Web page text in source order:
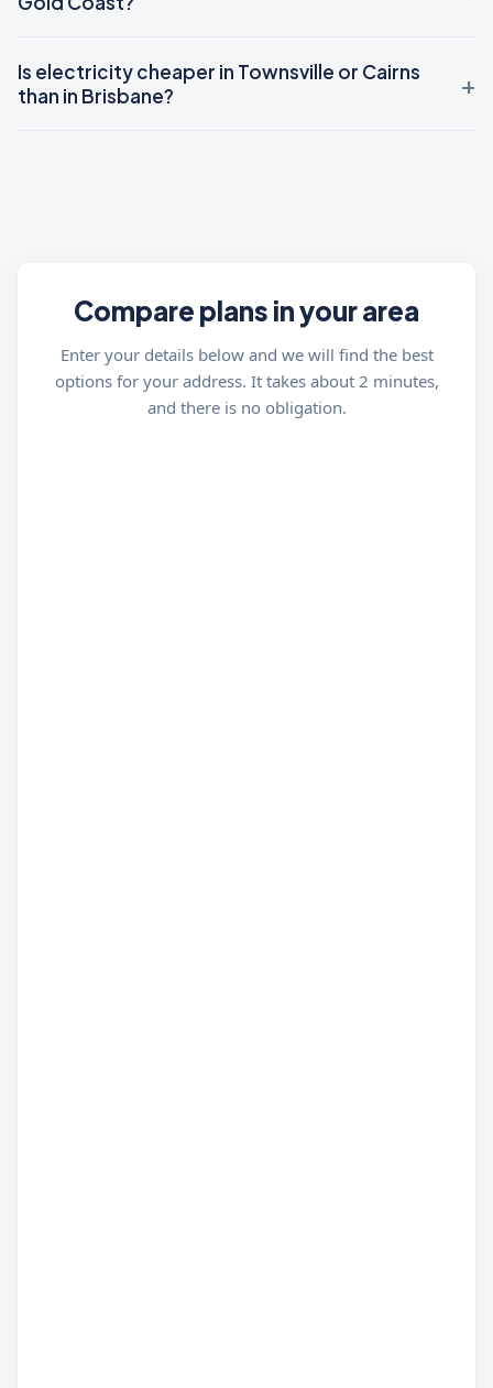
Is electricity cheaper in Townsville or Cairns
than in Brisbane?
Compare plans in your area
Enter your details below and we will find the best
options for your address. It takes about 2 minutes,
and there is no obligation.